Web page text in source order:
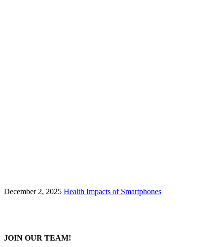
December 2, 2025 Health Impacts of Smartphones
JOIN OUR TEAM!